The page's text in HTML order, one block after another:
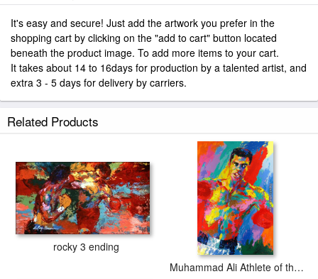
It's easy and secure! Just add the artwork you prefer in the
shopping cart by clicking on the "add to cart" button located
beneath the product image. To add more items to your cart.
It takes about 14 to 16days for production by a talented artist, and
extra 3 - 5 days for delivery by carriers.
Related Products
rocky 3 ending
Muhammad Ali Athlete of the Century